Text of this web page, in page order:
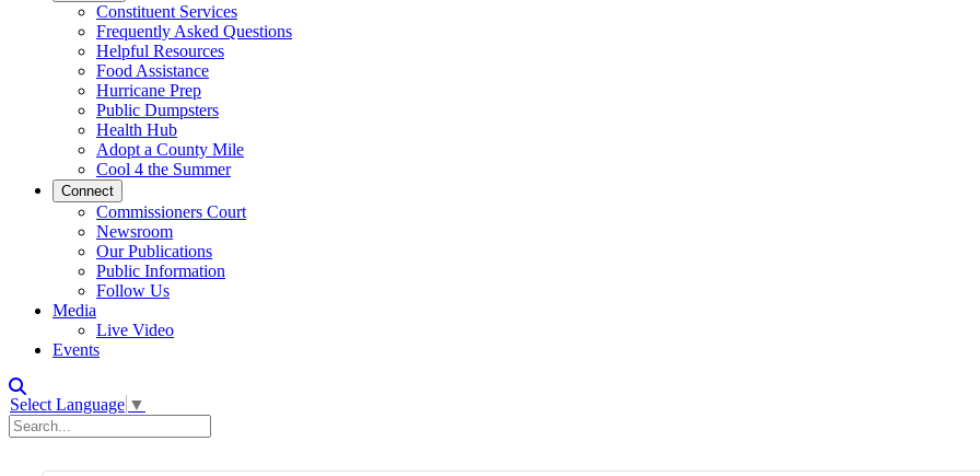
Constituent Services
Frequently Asked Questions
Helpful Resources
Food Assistance
Hurricane Prep
Public Dumpsters
Health Hub
Adopt a County Mile
Cool 4 the Summer
Connect
Commissioners Court
Newsroom
Our Publications
Public Information
Follow Us
Media
Live Video
Events
Select Language ▼